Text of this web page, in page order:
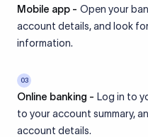
Mobile app - Open your
account details, and look
information.
03
Online banking - Log in to
to your account summary,
account details.